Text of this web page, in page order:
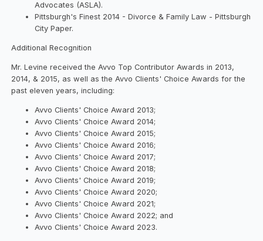
Advocates (ASLA).
Pittsburgh's Finest 2014 - Divorce & Family Law - Pittsburgh
City Paper.
Additional Recognition
Mr. Levine received the Avvo Top Contributor Awards in 2013,
2014, & 2015, as well as the Avvo Clients' Choice Awards for the
past eleven years, including:
Avvo Clients' Choice Award 2013;
Avvo Clients' Choice Award 2014;
Avvo Clients' Choice Award 2015;
Avvo Clients' Choice Award 2016;
Avvo Clients' Choice Award 2017;
Avvo Clients' Choice Award 2018;
Avvo Clients' Choice Award 2019;
Avvo Clients' Choice Award 2020;
Avvo Clients' Choice Award 2021;
Avvo Clients' Choice Award 2022; and
Avvo Clients' Choice Award 2023.